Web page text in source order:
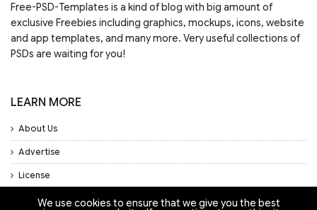
Free-PSD-Templates is a kind of blog with big amount of
exclusive Freebies including graphics, mockups, icons, website
and app templates, and many more. Very useful collections of
PSDs are waiting for you!
LEARN MORE
About Us
Advertise
License
Privacy Policy
We use cookies to ensure that we give you the best